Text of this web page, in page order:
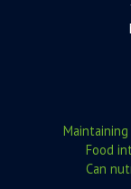
Food
Can